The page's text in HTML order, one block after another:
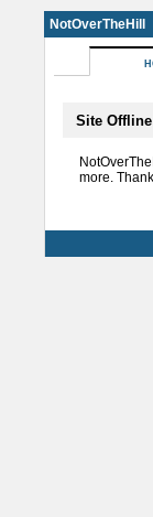
NotOverTheHill
Site Offline
more.